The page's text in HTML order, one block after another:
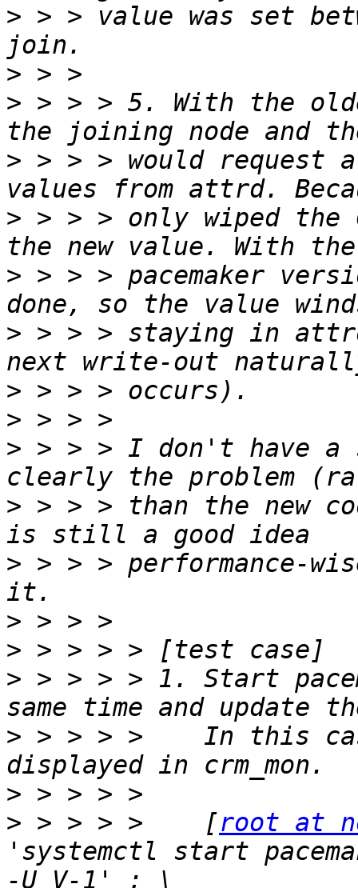
> > > value was set
>
> > > > 5. With the
> > > > would
> > > > only wiped
> > > > pacemaker
> > > > staying in
>
>
> > > > I don't have
> > > > than the new
> > > > performance-
>
>
> > > > > 1. Start
> > > > >    In this
>
> > > > >    [root at
'systemctl start